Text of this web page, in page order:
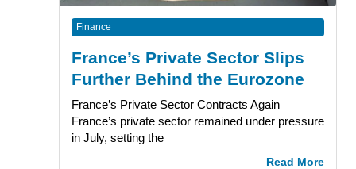
Finance
France’s Private Sector Slips
Further Behind the Eurozone
France’s Private Sector Contracts Again
France’s private sector remained under pressure
in July, setting the
Read More